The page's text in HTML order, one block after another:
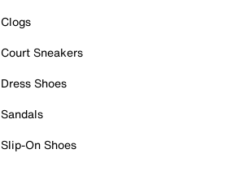
Clogs
Court Sneakers
Dress Shoes
Sandals
Slip-On Shoes